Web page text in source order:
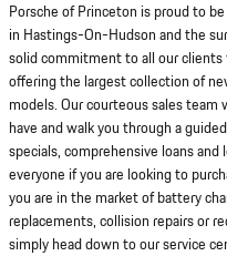
Porsche of Princeton is proud to
in Hastings-On-Hudson and the
solid commitment to all our
offering the largest collection of
models. Our courteous sales
have and walk you through a
specials, comprehensive loans
everyone if you are looking to
you are in the market of battery
replacements, collision repairs or
simply head down to our service